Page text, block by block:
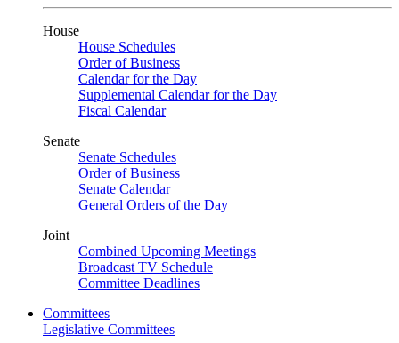
House
House Schedules
Order of Business
Calendar for the Day
Supplemental Calendar for the Day
Fiscal Calendar
Senate
Senate Schedules
Order of Business
Senate Calendar
General Orders of the Day
Joint
Combined Upcoming Meetings
Broadcast TV Schedule
Committee Deadlines
Committees
Legislative Committees